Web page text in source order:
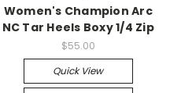
Women's Champion Arc
NC Tar Heels Boxy 1/4 Zip
$55.00
Quick View